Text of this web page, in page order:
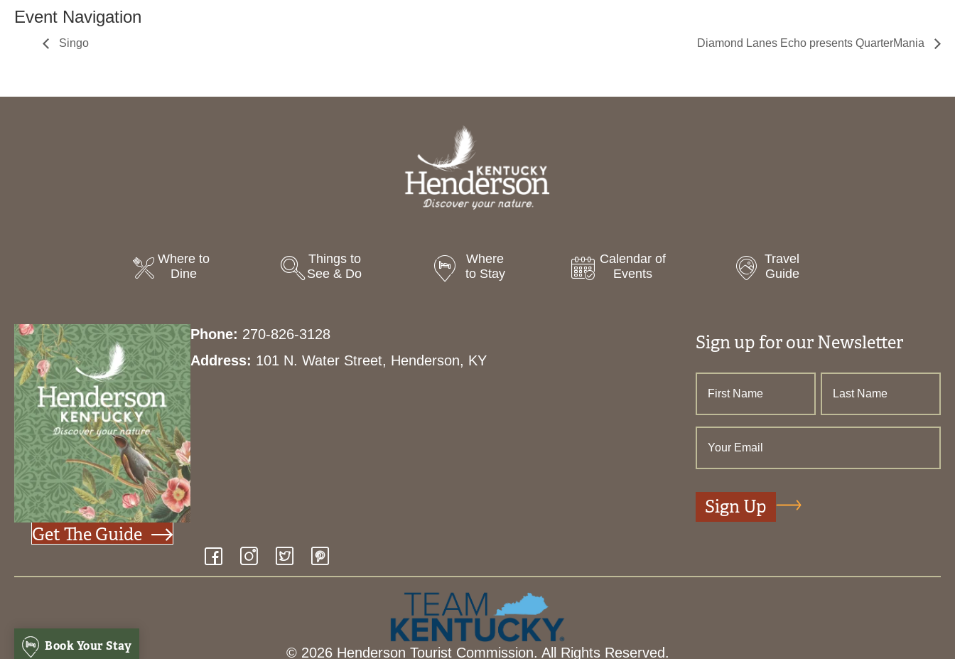
Event Navigation
Singo Diamond Lanes Echo presents QuarterMania
Where to
Dine
Things to
See & Do
Where
to Stay
Calendar of
Events
Travel
Guide
Get The Guide
Phone: 270-826-3128
Address: 101 N. Water Street, Henderson, KY
Sign up for our Newsletter
© 2026 Henderson Tourist Commission. All Rights Reserved.
Book Your Stay